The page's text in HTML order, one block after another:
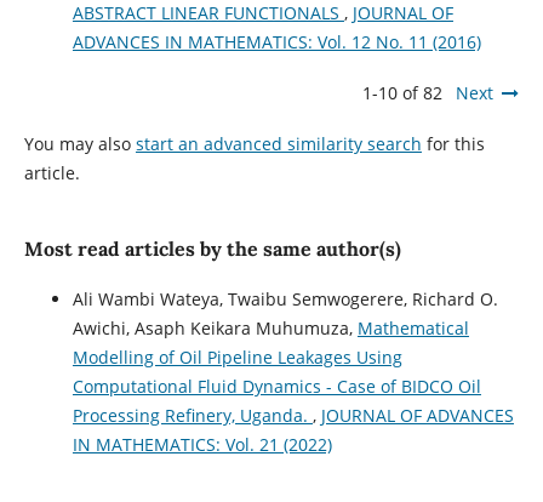
ABSTRACT LINEAR FUNCTIONALS , JOURNAL OF
ADVANCES IN MATHEMATICS: Vol. 12 No. 11 (2016)
1-10 of 82 Next
You may also start an advanced similarity search for this
article.
Most read articles by the same author(s)
Ali Wambi Wateya, Twaibu Semwogerere, Richard O.
Awichi, Asaph Keikara Muhumuza, Mathematical
Modelling of Oil Pipeline Leakages Using
Computational Fluid Dynamics - Case of BIDCO Oil
Processing Refinery, Uganda. , JOURNAL OF ADVANCES
IN MATHEMATICS: Vol. 21 (2022)